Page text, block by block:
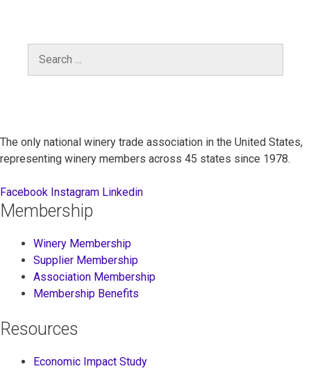
Search
The only national winery trade association in the United States,
representing winery members across 45 states since 1978.
Facebook Instagram Linkedin
Membership
Winery Membership
Supplier Membership
Association Membership
Membership Benefits
Resources
Economic Impact Study